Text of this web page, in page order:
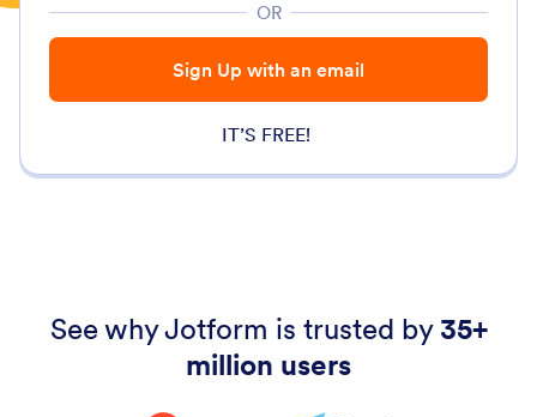
OR
Sign Up with an email
IT’S FREE!
See why Jotform is trusted by35+
million users